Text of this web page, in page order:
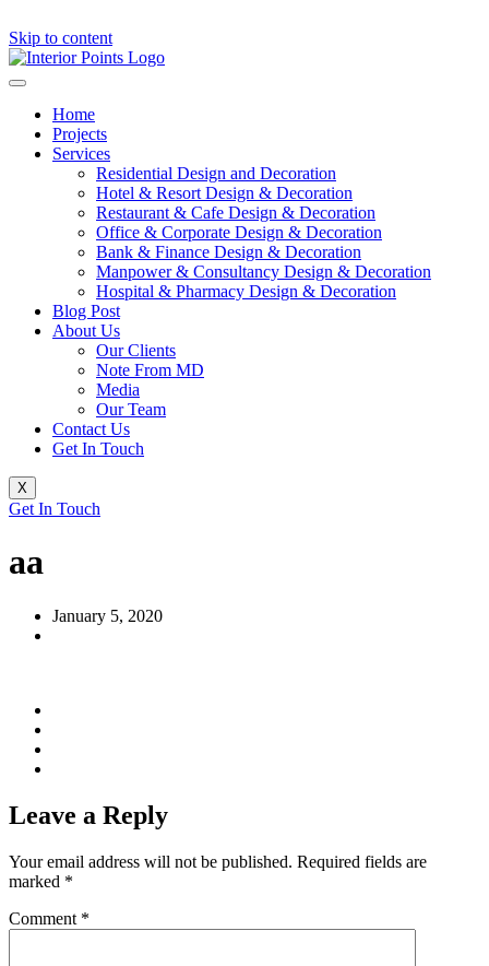
Skip to content
Home
Projects
Services
Residential Design and Decoration
Hotel & Resort Design & Decoration
Restaurant & Cafe Design & Decoration
Office & Corporate Design & Decoration
Bank & Finance Design & Decoration
Manpower & Consultancy Design & Decoration
Hospital & Pharmacy Design & Decoration
Blog Post
About Us
Our Clients
Note From MD
Media
Our Team
Contact Us
Get In Touch
X
Get In Touch
aa
January 5, 2020
Leave a Reply
Your email address will not be published. Required fields are
marked *
Comment *